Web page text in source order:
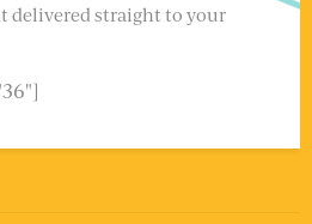
delivered straight to your